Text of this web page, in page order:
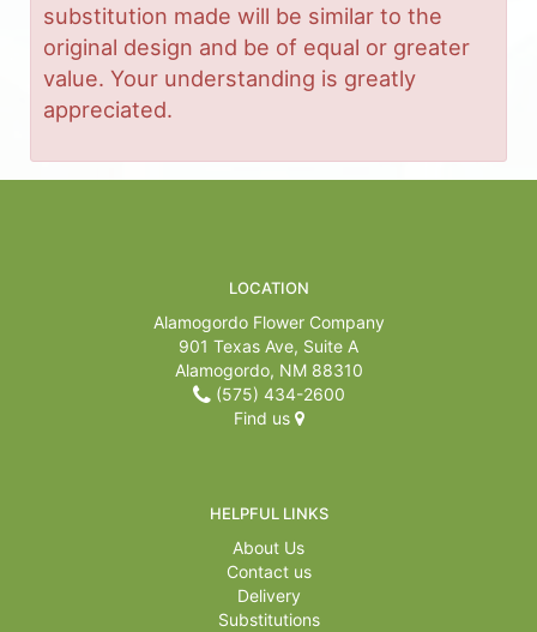
substitution made will be similar to the
original design and be of equal or greater
value. Your understanding is greatly
appreciated.
LOCATION
Alamogordo Flower Company
901 Texas Ave, Suite A
Alamogordo, NM 88310
(575) 434-2600
Find us
HELPFUL LINKS
About Us
Contact us
Delivery
Substitutions